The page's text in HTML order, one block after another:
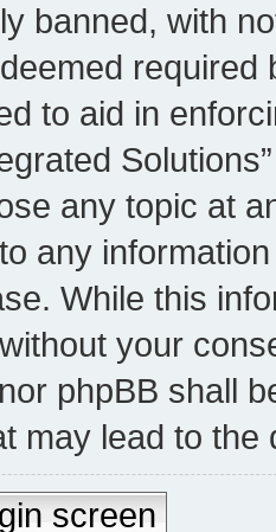
banned, with
to aid in
any topic at
any
While this
your
phpBB shall
may lead to
screen